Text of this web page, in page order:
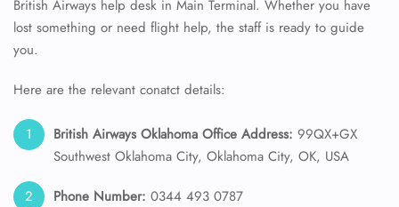
British Airways help desk in Main Terminal. Whether you have
lost something or need flight help, the staff is ready to guide
you.
Here are the relevant conatct details:
British Airways Oklahoma Office Address: 99QX+GX
Southwest Oklahoma City, Oklahoma City, OK, USA
Phone Number: 0344 493 0787